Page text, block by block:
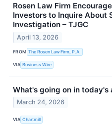
Rosen Law Firm
Investors to Inquire About
Investigation – TJGC
April 13, 2026
FROM The Rosen Law Firm, P.A.
VIA Business Wire
What's going on in today's
March 24, 2026
VIA Chartmill